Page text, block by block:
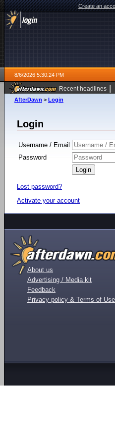
Create an
8/6/2026 5:30:24 PM
Recent headlines |
AfterDawn > Login
Login
Username / Email
Password
Lost password?
Activate your account
About us
Advertising / Media kit
Feedback
Privacy policy & Terms of Use